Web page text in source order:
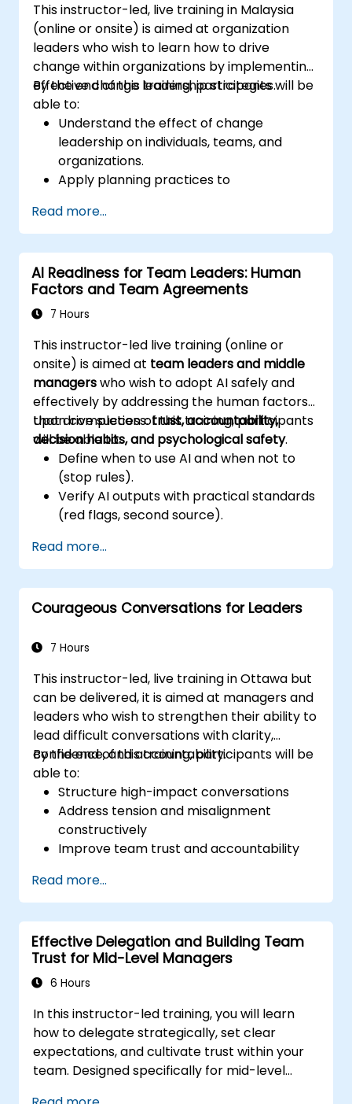
This instructor-led, live training in Malaysia
(online or onsite) is aimed at organization
leaders who wish to learn how to drive
change within organizations by implementing
effective change leadership strategies.
By the end of this training, participants will be
able to:
Understand the effect of change
leadership on individuals, teams, and
organizations.
Apply planning practices to
Effectively drive organizational change
through change leadership.
Read more...
AI Readiness for Team Leaders: Human
Factors and Team Agreements
7 Hours
This instructor-led live training (online or
onsite) is aimed at team leaders and middle
managerswho wish to adopt AI safely and
effectively by addressing the human factors
that drive success:trust, accountability,
decision habits, and psychological safety.
Upon completion of this training, participants
will be able to:
Define when to use AI and when not to
(stop rules).
Verify AI outputs with practical standards
(red flags, second source).
triggers.
Build team agreements and a 30-day
adoption plan.
Read more...
Courageous Conversations for Leaders
7 Hours
This instructor-led, live training in Ottawa but
can be delivered, it is aimed at managers and
leaders who wish to strengthen their ability to
lead difficult conversations with clarity,
confidence, and accountability.
By the end of this training, participants will be
able to:
Structure high-impact conversations
Address tension and misalignment
constructively
Improve team trust and accountability
Read more...
Effective Delegation and Building Team
Trust for Mid-Level Managers
6 Hours
In this instructor-led training, you will learn
how to delegate strategically, set clear
expectations, and cultivate trust within your
team. Designed specifically for mid-level